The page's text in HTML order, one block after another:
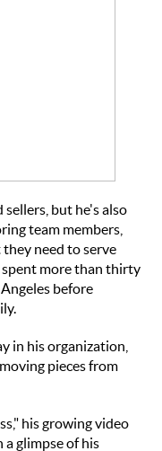
but he's also
team members,
need to serve
spent more than thirty
before
in his organization,
pieces from
his growing video
a glimpse of his